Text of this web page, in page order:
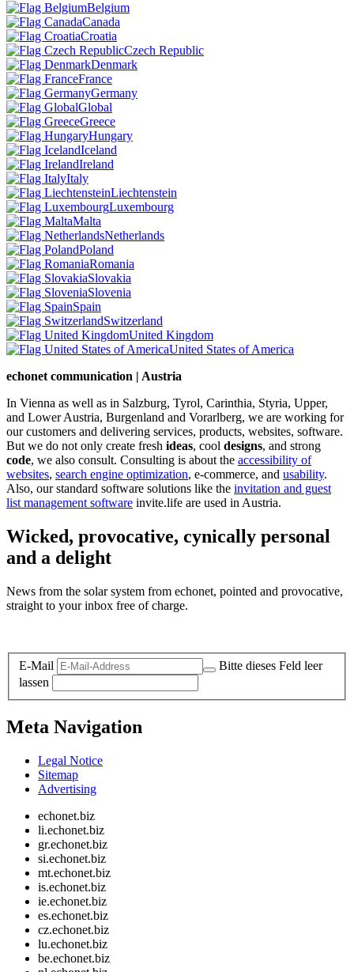
Belgium
Canada
Croatia
Czech Republic
Denmark
France
Germany
Global
Greece
Hungary
Iceland
Ireland
Italy
Liechtenstein
Luxembourg
Malta
Netherlands
Poland
Romania
Slovakia
Slovenia
Spain
Switzerland
United Kingdom
United States of America
echonet communication | Austria
In Vienna as well as in Salzburg, Tyrol, Carinthia, Styria, Upper,
and Lower Austria, Burgenland and Vorarlberg, we are working for
our customers and delivering services, products, websites, software.
But we do not only create fresh ideas, cool designs, and strong
code, we also consult. Consulting is about the accessibility of
websites, search engine optimization, e-commerce, and usability.
Also, our standard software solutions like the invitation and guest
list management software invite.life are used in Austria.
Wicked, provocative, cynically personal
and a delight
News from the solar system from echonet, pointed and provocative,
straight to your inbox free of charge.
E-Mail
Bitte dieses Feld leer
lassen
Meta Navigation
Legal Notice
Sitemap
Advertising
echonet.biz
li.echonet.biz
gr.echonet.biz
si.echonet.biz
mt.echonet.biz
is.echonet.biz
ie.echonet.biz
es.echonet.biz
cz.echonet.biz
lu.echonet.biz
be.echonet.biz